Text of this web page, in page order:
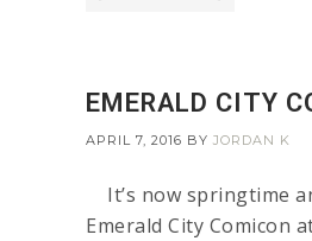
EMERALD CITY
APRIL 7, 2016 BY JORDAN K
It’s now springtime
Emerald City Comicon